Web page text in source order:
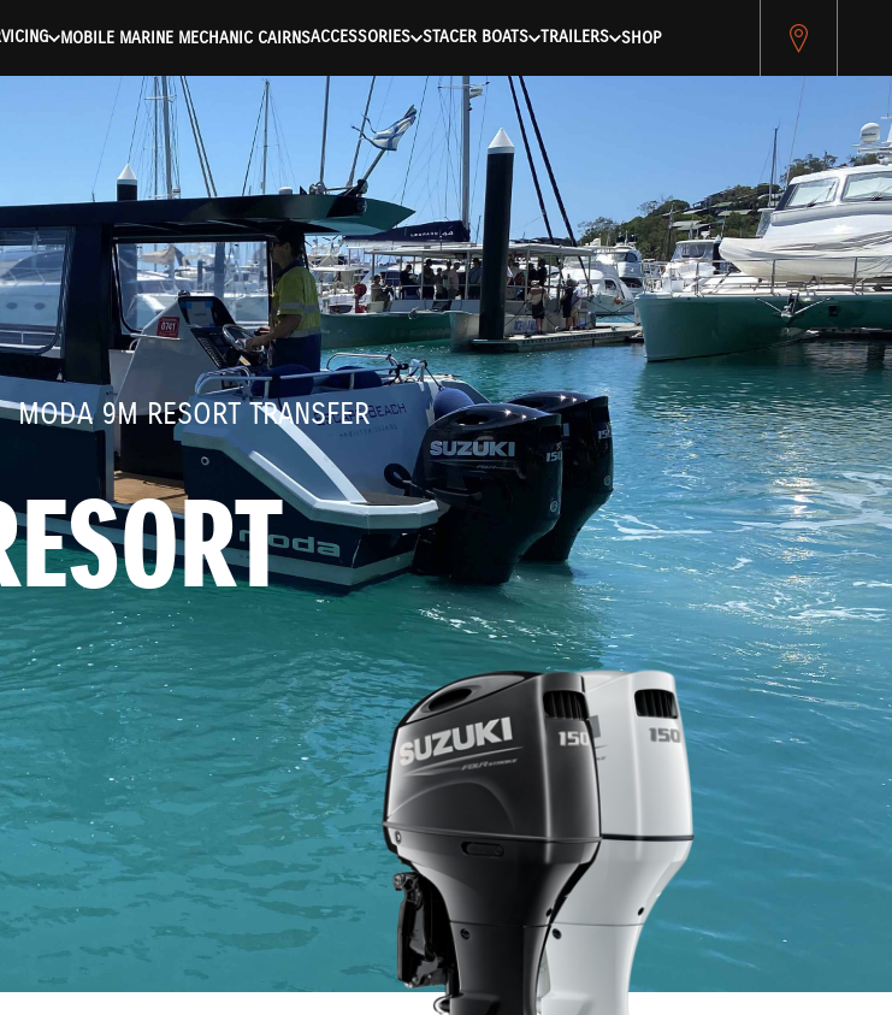
Error connecting to the API (https://apitest.cybersource.com/microform/v2/sessions)
MOBILE MARINE MECHANIC CAIRNSACCESSORIES STACER BOATS TRAILERS SHOP
MODA 9M RESORT TRANSFER